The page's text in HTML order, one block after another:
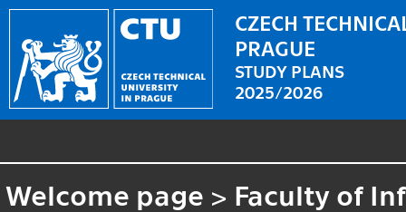
CZECH
PRAGUE
STUDY PLANS
2025/2026
Welcome page > Faculty of